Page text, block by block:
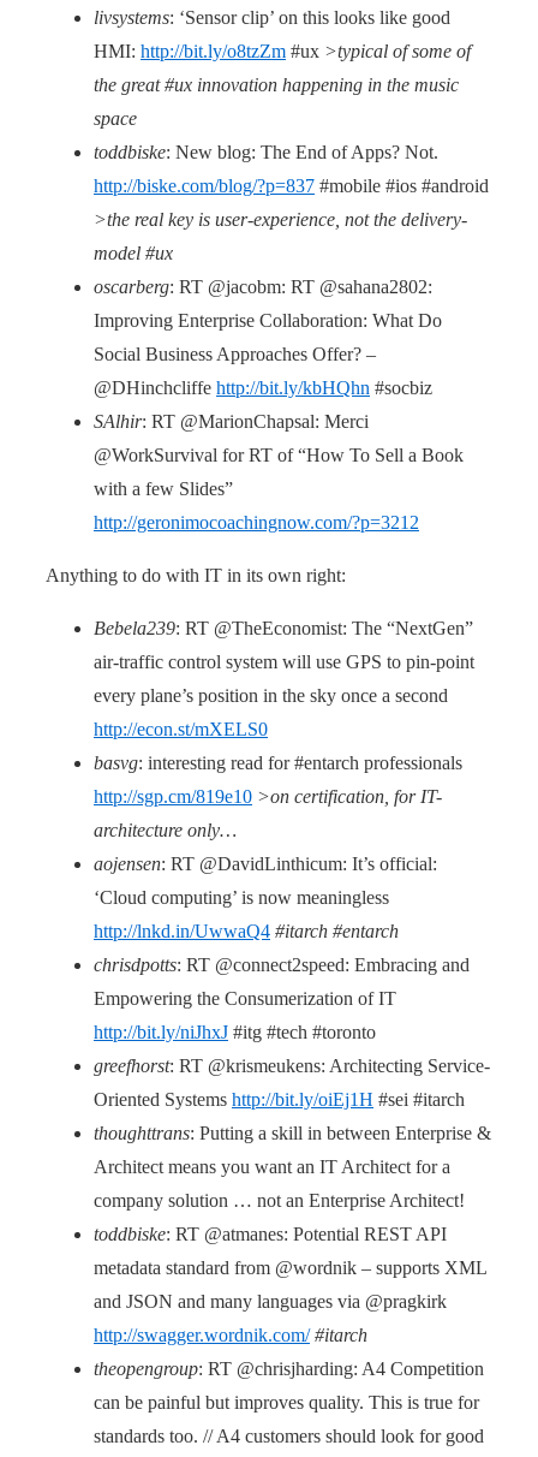
livsystems: ‘Sensor clip’ on this looks like good
HMI: http://bit.ly/o8tzZm #ux >typical of some of
the great #ux innovation happening in the music
space
toddbiske: New blog: The End of Apps? Not.
http://biske.com/blog/?p=837 #mobile #ios #android
>the real key is user-experience, not the delivery-
model #ux
oscarberg: RT @jacobm: RT @sahana2802:
Improving Enterprise Collaboration: What Do
Social Business Approaches Offer? –
@DHinchcliffe http://bit.ly/kbHQhn #socbiz
SAlhir: RT @MarionChapsal: Merci
@WorkSurvival for RT of “How To Sell a Book
with a few Slides”
http://geronimocoachingnow.com/?p=3212
Anything to do with IT in its own right:
Bebela239: RT @TheEconomist: The “NextGen”
air-traffic control system will use GPS to pin-point
every plane’s position in the sky once a second
http://econ.st/mXELS0
basvg: interesting read for #entarch professionals
http://sgp.cm/819e10 >on certification, for IT-
architecture only…
aojensen: RT @DavidLinthicum: It’s official:
‘Cloud computing’ is now meaningless
http://lnkd.in/UwwaQ4 #itarch #entarch
chrisdpotts: RT @connect2speed: Embracing and
Empowering the Consumerization of IT
http://bit.ly/niJhxJ #itg #tech #toronto
greefhorst: RT @krismeukens: Architecting Service-
Oriented Systems http://bit.ly/oiEj1H #sei #itarch
thoughttrans: Putting a skill in between Enterprise &
Architect means you want an IT Architect for a
company solution … not an Enterprise Architect!
toddbiske: RT @atmanes: Potential REST API
metadata standard from @wordnik – supports XML
and JSON and many languages via @pragkirk
http://swagger.wordnik.com/ #itarch
theopengroup: RT @chrisjharding: A4 Competition
can be painful but improves quality. This is true for
standards too. // A4 customers should look for good